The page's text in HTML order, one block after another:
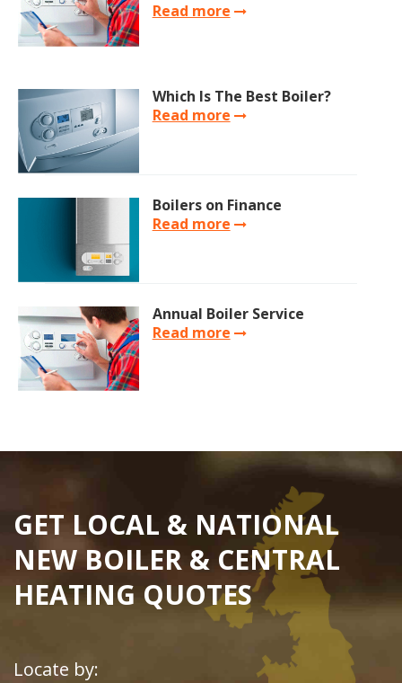
Read more
Which Is The Best Boiler?
Read more
Boilers on Finance
Read more
Annual Boiler Service
Read more
GET LOCAL & NATIONAL
NEW BOILER & CENTRAL
HEATING QUOTES
Locate by: